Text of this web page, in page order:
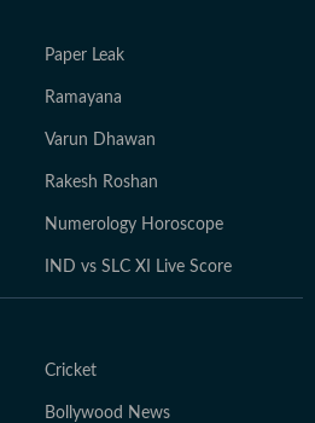
Paper Leak
Ramayana
Varun Dhawan
Rakesh Roshan
Numerology Horoscope
IND vs SLC XI Live Score
Cricket
Bollywood News